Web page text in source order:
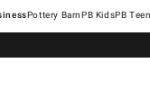
Pottery Barn